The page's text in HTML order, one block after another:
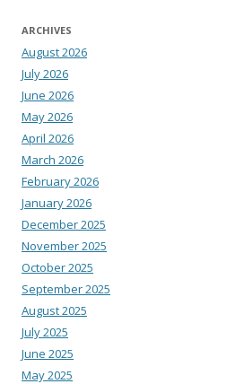
ARCHIVES
August 2026
July 2026
June 2026
May 2026
April 2026
March 2026
February 2026
January 2026
December 2025
November 2025
October 2025
September 2025
August 2025
July 2025
June 2025
May 2025